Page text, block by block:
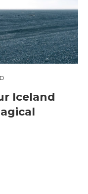
Iceland